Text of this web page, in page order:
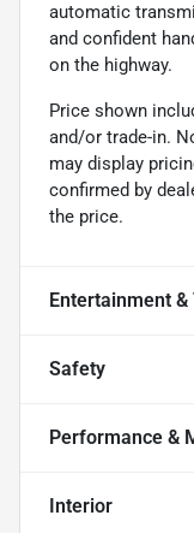
automatic
and confident
on the highway.
Price shown
and/or trade-in.
may display
confirmed by
the price.
Entertainment &
Safety
Performance &
Interior